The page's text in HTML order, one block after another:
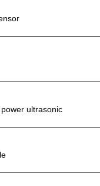
ultrasonic